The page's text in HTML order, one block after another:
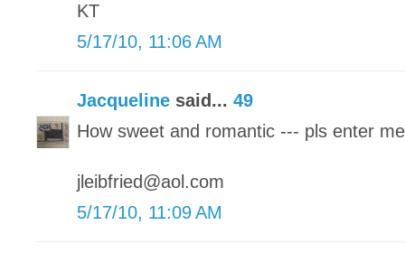
KT
5/17/10, 11:06 AM
Jacqueline said... 49
How sweet and romantic --- pls enter me
jleibfried@aol.com
5/17/10, 11:09 AM